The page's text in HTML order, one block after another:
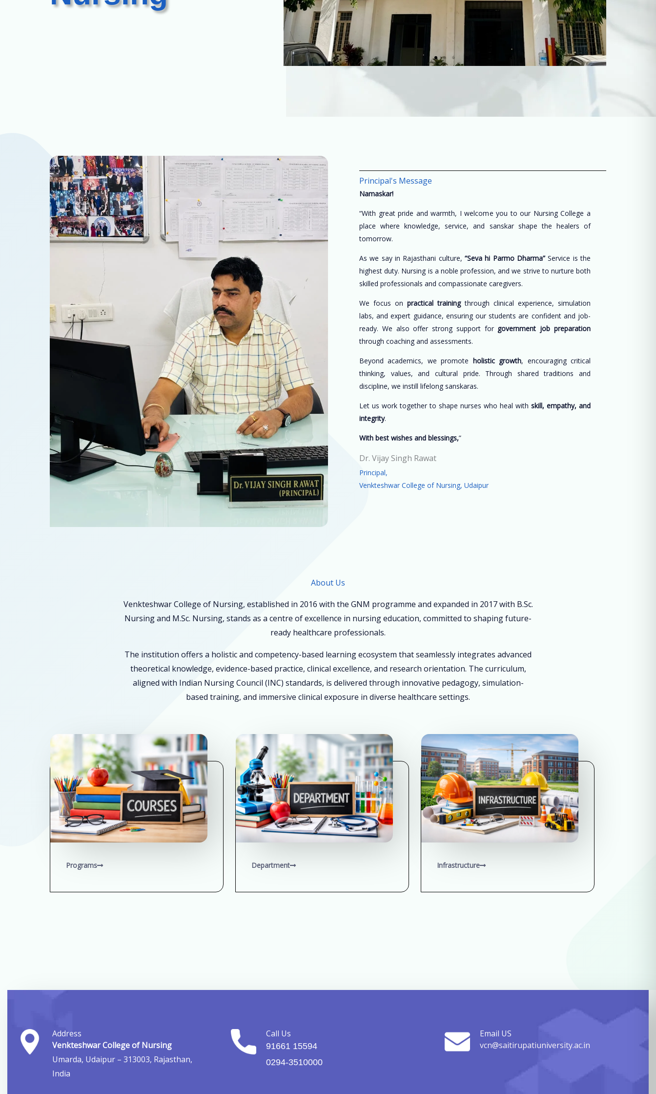
Principal's Message
Namaskar!
“With great pride and warmth, I welcome you to our Nursing College a
place where knowledge, service, and sanskar shape the healers of
tomorrow.
As we say in Rajasthani culture, “Seva hi Parmo Dharma”Service is the
highest duty. Nursing is a noble profession, and we strive to nurture both
skilled professionals and compassionate caregivers.
We focus on practical trainingthrough clinical experience, simulation
labs, and expert guidance, ensuring our students are confident and job-
ready. We also offer strong support for government job preparation
through coaching and assessments.
Beyond academics, we promote holistic growth, encouraging critical
thinking, values, and cultural pride. Through shared traditions and
discipline, we instill lifelong sanskaras.
Let us work together to shape nurses who heal with skill, empathy, and
integrity.
With best wishes and blessings,”
Dr. Vijay Singh Rawat
Principal,
Venkteshwar College of Nursing, Udaipur
About Us
Venkteshwar College of Nursing, established in 2016 with the GNM programme and expanded in 2017 with B.Sc.
Nursing and M.Sc. Nursing, stands as a centre of excellence in nursing education, committed to shaping future-
ready healthcare professionals.
The institution offers a holistic and competency-based learning ecosystem that seamlessly integrates advanced
theoretical knowledge, evidence-based practice, clinical excellence, and research orientation. The curriculum,
aligned with Indian Nursing Council (INC) standards, is delivered through innovative pedagogy, simulation-
based training, and immersive clinical exposure in diverse healthcare settings.
Programs Department Infrastructure
Address
Venkteshwar College of Nursing
Umarda, Udaipur – 313003, Rajasthan,
India
Call Us
91661 15594
0294-3510000
Email US
vcn@saitirupatiuniversity.ac.in